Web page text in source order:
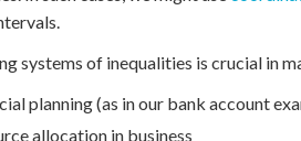
systems of inequalities is crucial in
planning (as in our bank account
allocation in business